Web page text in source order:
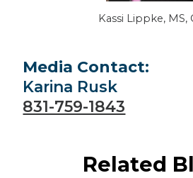
Kassi Lippke, MS,
Media Contact:
Karina Rusk
831-759-1843
Related